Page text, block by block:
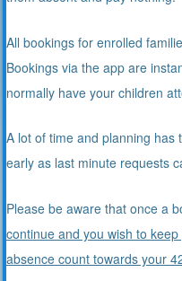
All bookings for enrolled
Bookings via the app are
normally have your children
A lot of time and planning
early as last minute requests
Please be aware that once a
continue and you wish to
absence count towards your